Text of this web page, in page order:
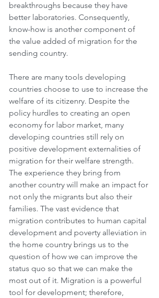
breakthroughs because they have
better laboratories. Consequently,
know-how is another component of
the value added of migration for the
sending country.
There are many tools developing
countries choose to use to increase the
welfare of its citizenry. Despite the
policy hurdles to creating an open
economy for labor market, many
developing countries still rely on
positive development externalities of
migration for their welfare strength.
The experience they bring from
another country will make an impact for
not only the migrants but also their
families. The vast evidence that
migration contributes to human capital
development and poverty alleviation in
the home country brings us to the
question of how we can improve the
status quo so that we can make the
most out of it. Migration is a powerful
tool for development; therefore,